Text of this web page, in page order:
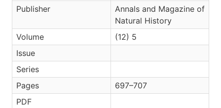
Publisher
Annals and Magazine of
Natural History
Volume
(12) 5
Issue
Series
Pages
697–707
PDF